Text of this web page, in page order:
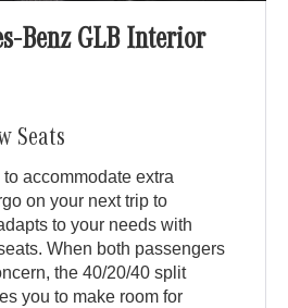
Benz GLB Interior
Seats
accommodate extra
on your next trip to
to your needs with
When both passengers
the 40/20/40 split
you to make room for